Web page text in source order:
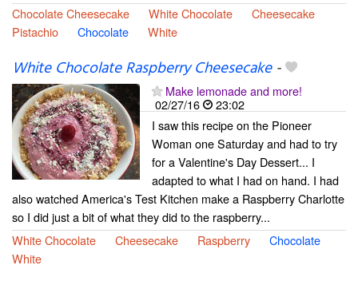
Chocolate Cheesecake
White Chocolate
Cheesecake
Pistachio
Chocolate White
White Chocolate Raspberry Cheesecake-
Make lemonade and more!
02/27/16
23:02
I saw this recipe on the Pioneer
Woman one Saturday and had to try
for a Valentine's Day Dessert... I
adapted to what I had on hand. I had
also watched America's Test Kitchen make a Raspberry Charlotte
so I did just a bit of what they did to the raspberry...
White Chocolate
Cheesecake Raspberry
Chocolate
White